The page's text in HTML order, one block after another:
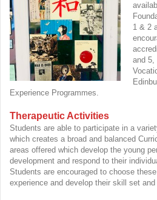
1 & 2
and 5,
Experience Programmes.
Therapeutic Activities
Students are able to participate in a
which creates a broad and balanced
areas offered which develop the young
development and respond to their
Students are encouraged to choose
experience and develop their skill set